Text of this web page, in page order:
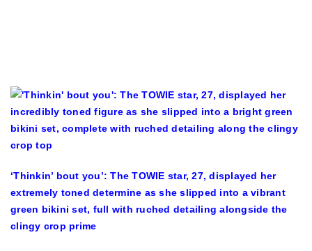
‘Thinkin’ bout you’: The TOWIE star, 27, displayed her
extremely toned determine as she slipped into a vibrant
green bikini set, full with ruched detailing alongside the
clingy crop prime